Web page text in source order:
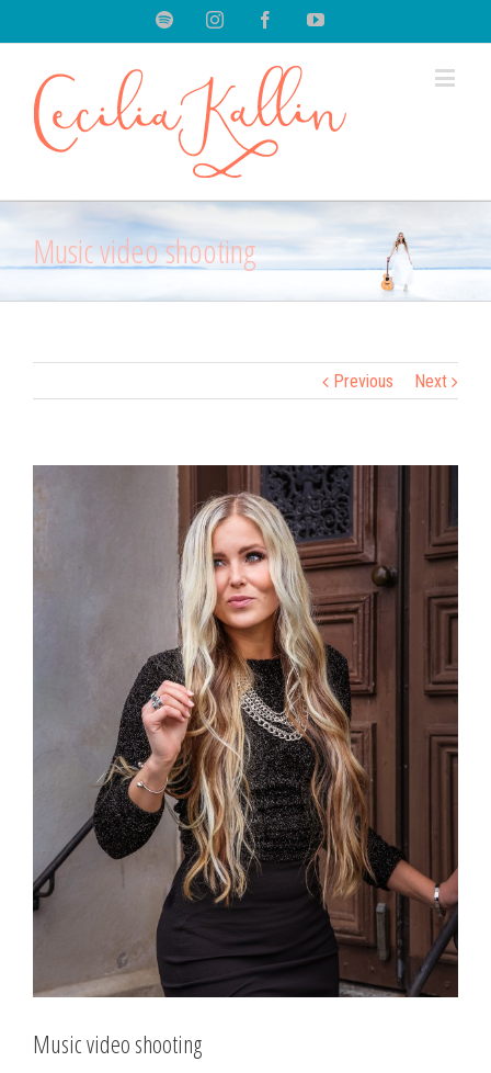
SpotifyInstagramFacebookYoutube
Music video shooting
Previous Next
Larger
Image
Music video shooting